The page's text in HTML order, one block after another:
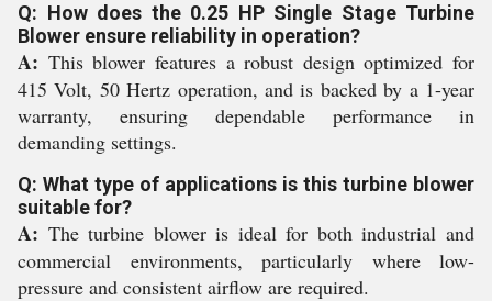
Q: How does the 0.25 HP Single Stage Turbine
Blower ensure reliability in operation?
A: This blower features a robust design optimized for
415 Volt, 50 Hertz operation, and is backed by a 1-year
warranty, ensuring dependable performance in
demanding settings.
Q: What type of applications is this turbine blower
suitable for?
A: The turbine blower is ideal for both industrial and
commercial environments, particularly where low-
pressure and consistent airflow are required.